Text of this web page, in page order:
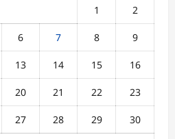
1 2
6 7 8 9
13 14 15 16
20 21 22 23
27 28 29 30